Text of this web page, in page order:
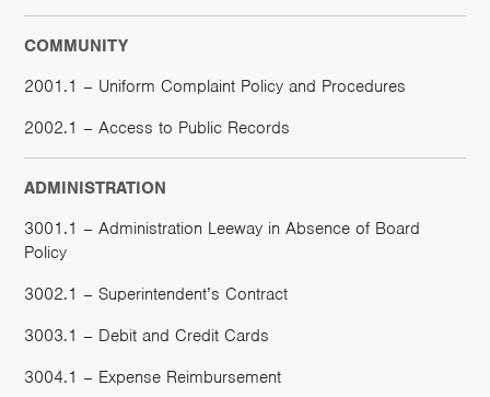
COMMUNITY
2001.1 – Uniform Complaint Policy and Procedures
2002.1 – Access to Public Records
ADMINISTRATION
3001.1 – Administration Leeway in Absence of Board
Policy
3002.1 – Superintendent’s Contract
3003.1 – Debit and Credit Cards
3004.1 – Expense Reimbursement